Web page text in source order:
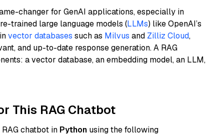
changer for GenAI applications, especially in
trained large language models (LLMs) like OpenAI’s
vector databases such as Milvus and Zilliz Cloud,
and up-to-date response generation. A RAG
a vector database, an embedding model, an LLM,
This RAG Chatbot
chatbot in Python using the following